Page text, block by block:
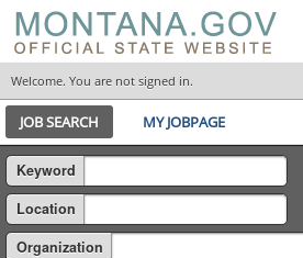
Welcome. You are not signed in.
JOB SEARCH MY JOBPAGE
Keyword
Location
Organization